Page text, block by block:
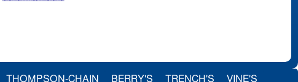
THOMPSON-CHAIN BERRY'S TRENCH'S VINE'S